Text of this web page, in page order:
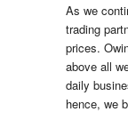
As we
trading
prices.
above all
daily
hence, we